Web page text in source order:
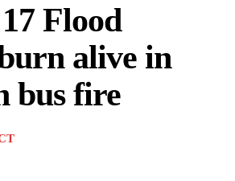
Flood
alive in
bus fire